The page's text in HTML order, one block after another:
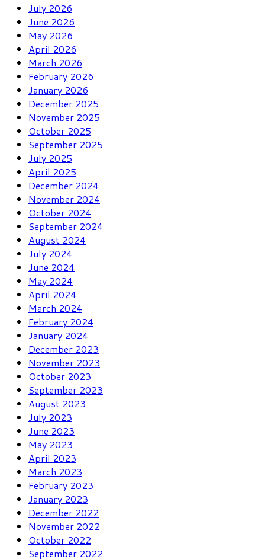
July 2026
June 2026
May 2026
April 2026
March 2026
February 2026
January 2026
December 2025
November 2025
October 2025
September 2025
July 2025
April 2025
December 2024
November 2024
October 2024
September 2024
August 2024
July 2024
June 2024
May 2024
April 2024
March 2024
February 2024
January 2024
December 2023
November 2023
October 2023
September 2023
August 2023
July 2023
June 2023
May 2023
April 2023
March 2023
February 2023
January 2023
December 2022
November 2022
October 2022
September 2022